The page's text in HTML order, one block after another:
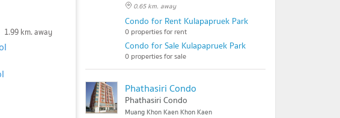
1.99 km. away
0.65 km. away
Condo for Rent Kulapapruek Park
0 properties for rent
Condo for Sale Kulapapruek Park
0 properties for sale
Phathasiri Condo
Phathasiri Condo
Muang Khon Kaen Khon Kaen